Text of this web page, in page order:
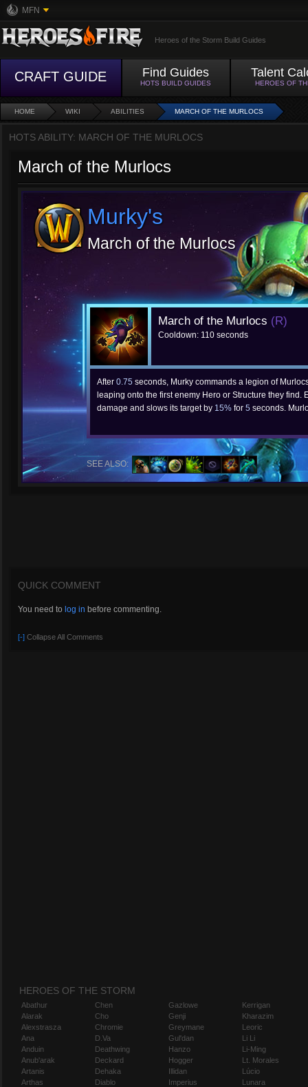
MFN
Heroes of the Storm Build Guides
CRAFT GUIDE Find Guides
HOTS BUILD GUIDES
Talent
HEROES OF
HOME WIKI ABILITIES MARCH OF THE MURLOCS
HOTS ABILITY: MARCH OF THE MURLOCS
March of the Murlocs
Murky's
March of the Murlocs
March of the Murlocs (R)
Cooldown: 110 seconds
After 0.75 seconds, Murky commands a legion of
leaping onto the first enemy Hero or Structure they find.
damage and slows its target by 15% for 5 seconds.
SEE ALSO:
QUICK COMMENT
You need to log in before commenting.
[-] Collapse All Comments
HEROES OF THE STORM
Abathur
Alarak
Alexstrasza
Ana
Anduin
Anub'arak
Artanis
Arthas
Chen
Cho
Chromie
D.Va
Deathwing
Deckard
Dehaka
Diablo
Gazlowe
Genji
Greymane
Gul'dan
Hanzo
Hogger
Illidan
Imperius
Kerrigan
Kharazim
Leoric
Li Li
Li-Ming
Lt. Morales
Lúcio
Lunara